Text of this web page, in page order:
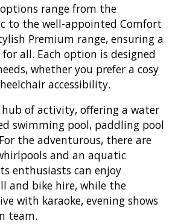
range from the
to the well-appointed Comfort
Premium range, ensuring a
all. Each option is designed
whether you prefer a cosy
accessibility.
hub of activity, offering a water
swimming pool, paddling pool
the adventurous, there are
and an aquatic
enthusiasts can enjoy
and bike hire, while the
with karaoke, evening shows
team.